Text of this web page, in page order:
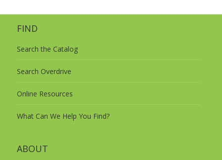
FIND
Search the Catalog
Search Overdrive
Online Resources
What Can We Help You Find?
ABOUT